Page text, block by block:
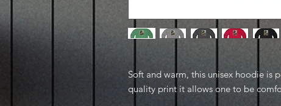
Soft and warm, this unisex hoodie is
quality print it allows one to be